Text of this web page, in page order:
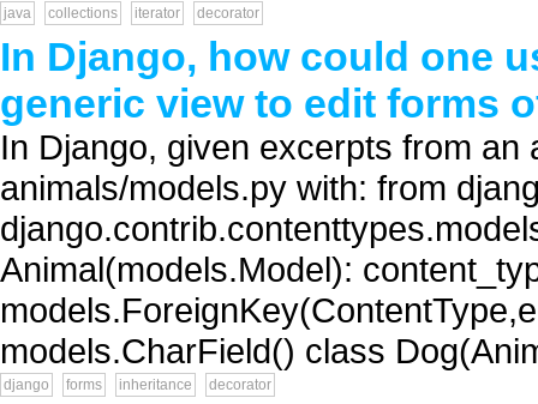
java collections iterator decorator
In Django, how could one
generic view to edit forms
In Django, given excerpts from an
animals/models.py with: from
Animal(models.Model):
models.CharField() class
django forms inheritance decorator